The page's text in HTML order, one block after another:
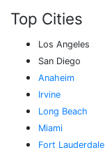
Top Cities
Los Angeles
San Diego
Anaheim
Irvine
Long Beach
Miami
Fort Lauderdale